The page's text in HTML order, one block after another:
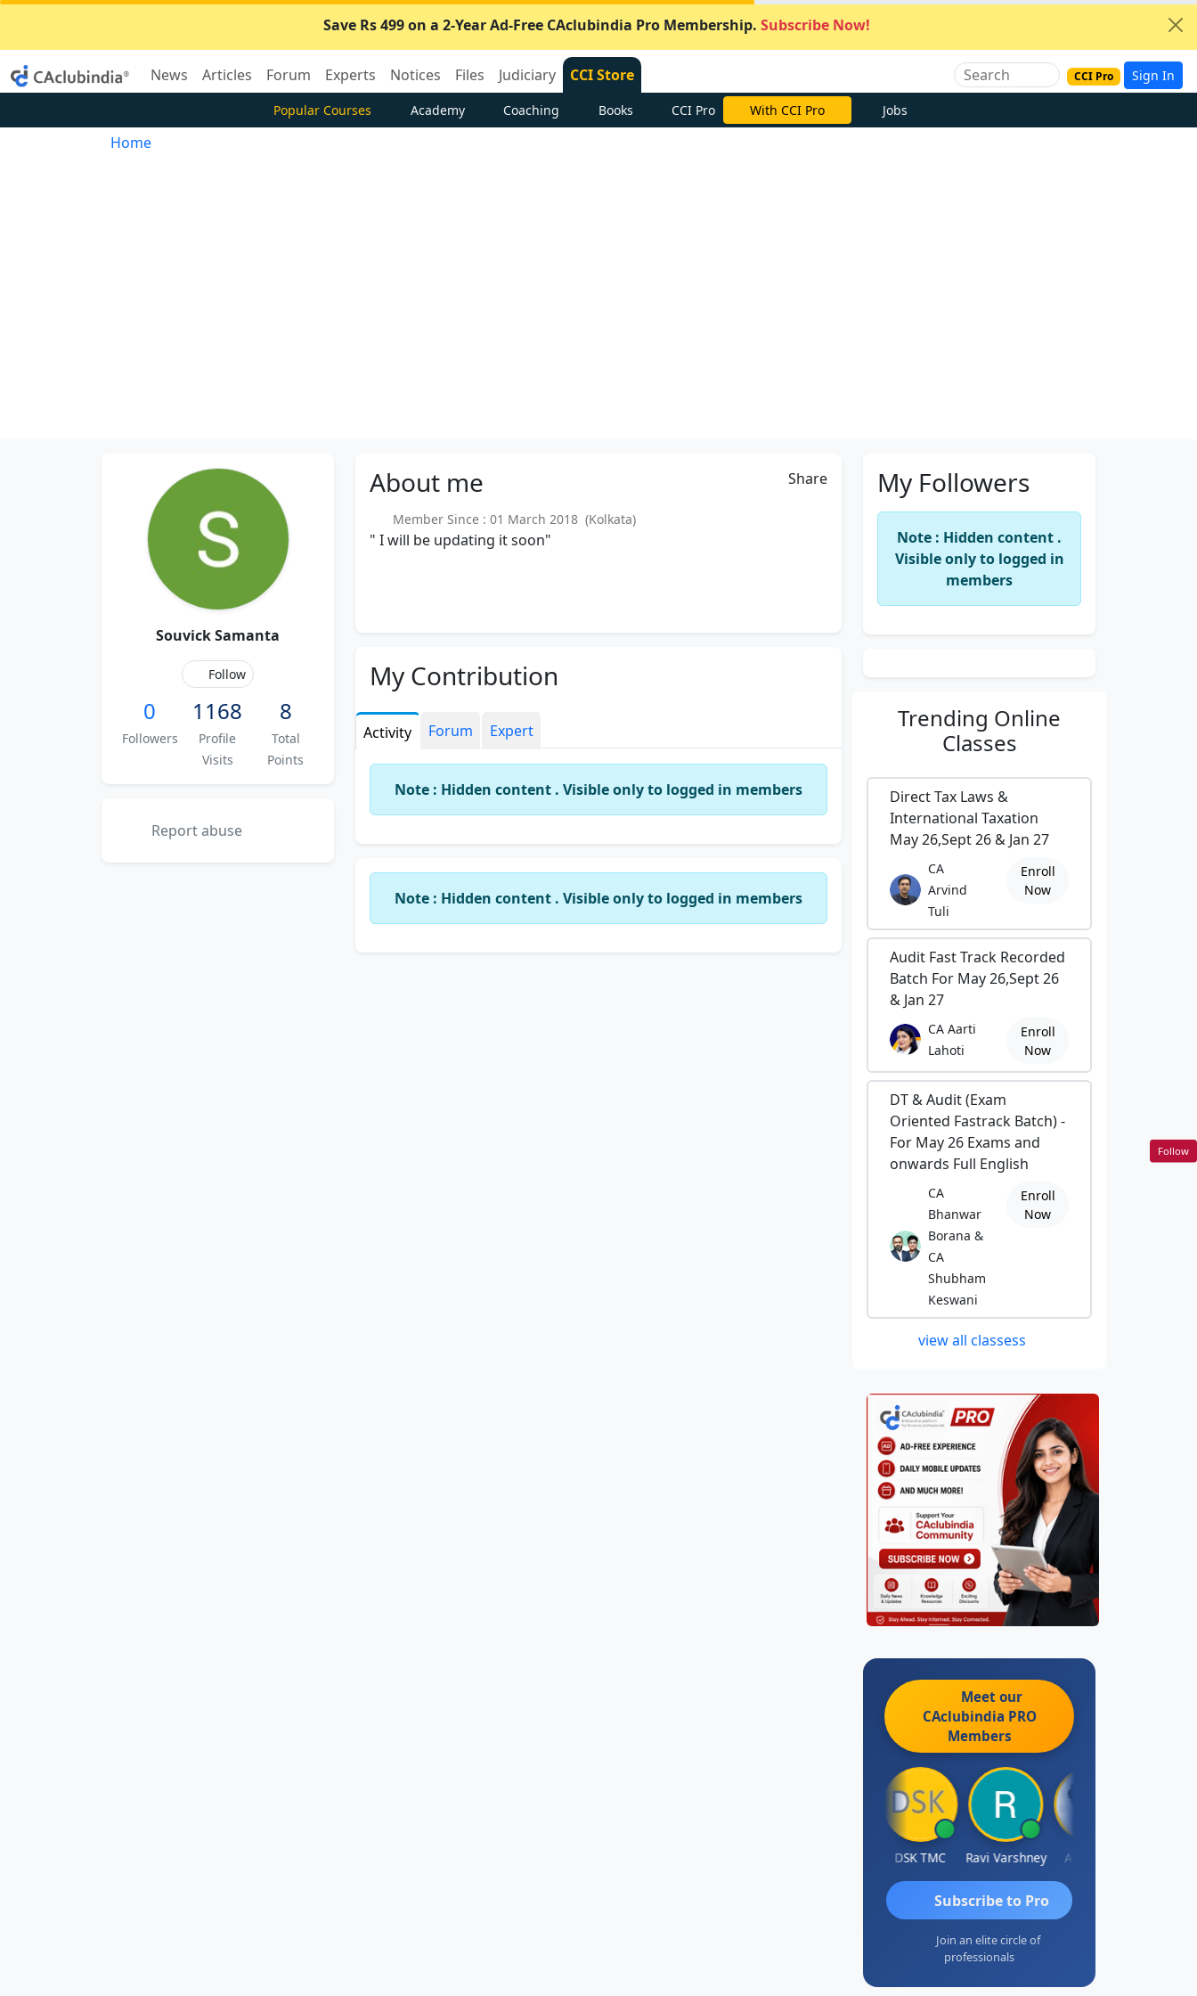
Save Rs 499 on a 2-Year Ad-Free CAclubindia Pro Membership. Subscribe Now!
News Articles Forum Experts Notices Files Judiciary CCI Store CCI Pro Sign In
Popular Courses Academy Coaching Books CCI Pro With CCI Pro Jobs
Home
Souvick Samanta
Follow
0
Followers
1168
Profile
Visits
8
Total
Points
Report abuse
About me Share
Member Since : 01 March 2018 (Kolkata)
" I will be updating it soon"
My Contribution
Activity Forum Expert
Note : Hidden content . Visible only to logged in members
Note : Hidden content . Visible only to logged in members
My Followers
Note : Hidden content .
Visible only to logged in
members
Trending Online
Classes
Direct Tax Laws &
International Taxation
May 26,Sept 26 & Jan 27
CA
Arvind
Tuli
Enroll
Now
Audit Fast Track Recorded
Batch For May 26,Sept 26
& Jan 27
CA Aarti
Lahoti
Enroll
Now
DT & Audit (Exam
Oriented Fastrack Batch) -
For May 26 Exams and
onwards Full English
CA
Bhanwar
Borana &
CA
Shubham
Keswani
Enroll
Now
view all classess
Meet our
CAclubindia PRO
Members
DSK TMC Ravi Varshney Aravind S
Subscribe to Pro
Join an elite circle of
professionals
Follow